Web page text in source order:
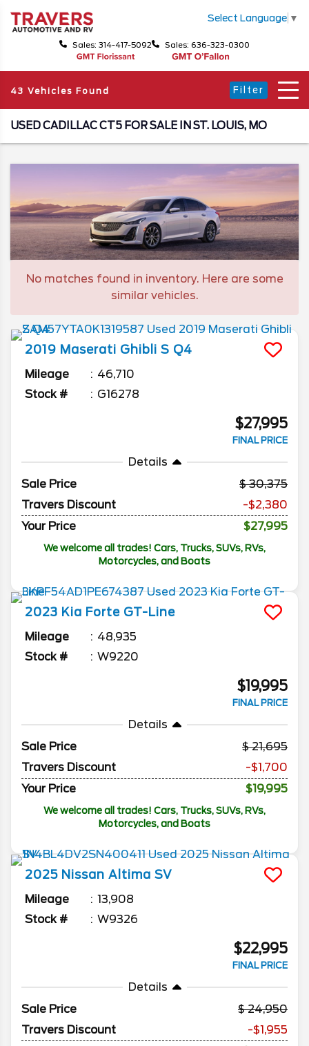
Select Language ▼
Sales: 314-417-5092 Sales: 636-323-0300
43 Vehicles Found Filter
USED CADILLAC CT5 FOR SALE IN ST. LOUIS, MO
No matches found in inventory. Here are some
similar vehicles.
2019 Maserati Ghibli S Q4
Mileage
46,710
Stock #
G16278
$27,995
FINAL PRICE
Details
Sale Price
30,375
Travers Discount
-$2,380
Your Price
$27,995
We welcome all trades! Cars, Trucks, SUVs, RVs,
Motorcycles, and Boats
2023 Kia Forte GT-Line
Mileage
48,935
Stock #
W9220
$19,995
FINAL PRICE
Details
Sale Price
21,695
Travers Discount
-$1,700
Your Price
$19,995
We welcome all trades! Cars, Trucks, SUVs, RVs,
Motorcycles, and Boats
2025 Nissan Altima SV
Mileage
13,908
Stock #
W9326
$22,995
FINAL PRICE
Details
Sale Price
24,950
Travers Discount
-$1,955